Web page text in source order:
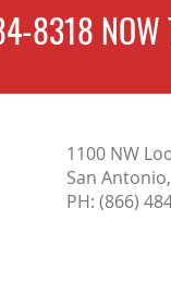
8318 NOW
1100 NW
San
PH: (866)